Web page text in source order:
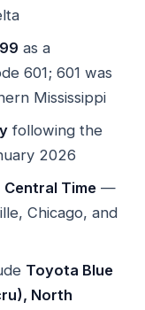
as a
601; 601 was
Mississippi
following the
2026
Central Time—
Chicago, and
Toyota Blue
North